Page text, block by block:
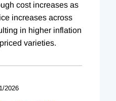
cost increases as
increases across
in higher inflation
varieties.
2026